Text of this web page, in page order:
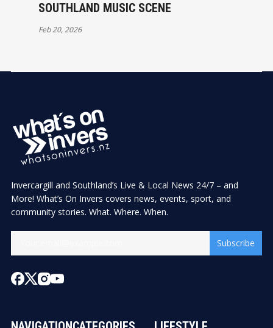
SOUTHLAND MUSIC SCENE
Feb 20, 2026
Invercargill and Southland’s Live & Local News 24/7 – and
More! What’s On Invers covers news, events, sport, and
community stories. What. Where. When.
Subscribe